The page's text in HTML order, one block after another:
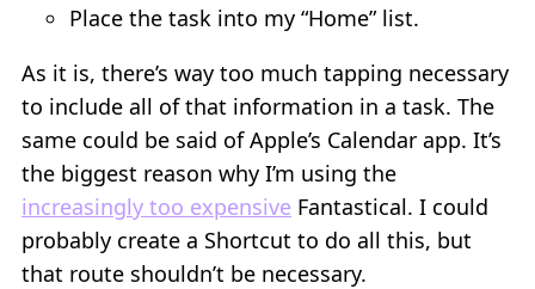
Place the task into my “Home” list.
As it is, there’s way too much tapping necessary
to include all of that information in a task. The
same could be said of Apple’s Calendar app. It’s
the biggest reason why I’m using the
increasingly too expensive Fantastical. I could
probably create a Shortcut to do all this, but
that route shouldn’t be necessary.